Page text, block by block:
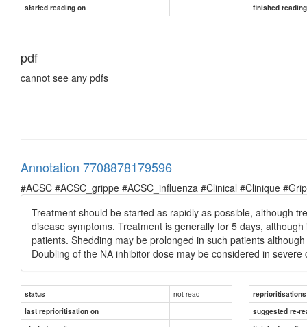
started reading on
finished
pdf
cannot see any pdfs
Annotation 7708878179596
#ACSC #ACSC_grippe #ACSC_influenza #Clinical #Clinique
Treatment should be started as rapidly as possible, although
disease symptoms. Treatment is generally for 5 days,
patients. Shedding may be prolonged in such patients
Doubling of the NA inhibitor dose may be considered in
status not read
reprioritisations
last reprioritisation on
suggested re-